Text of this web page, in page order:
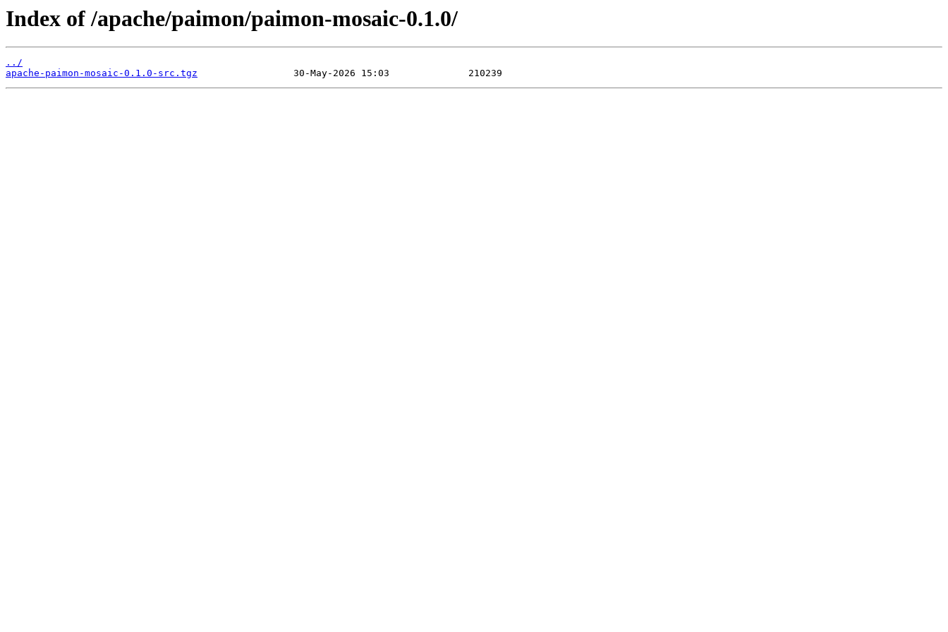
Index of /apache/paimon/paimon-mosaic-0.1.0/
../
apache-paimon-mosaic-0.1.0-src.tgz